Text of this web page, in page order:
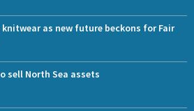
as new future beckons for Fair
sell North Sea assets